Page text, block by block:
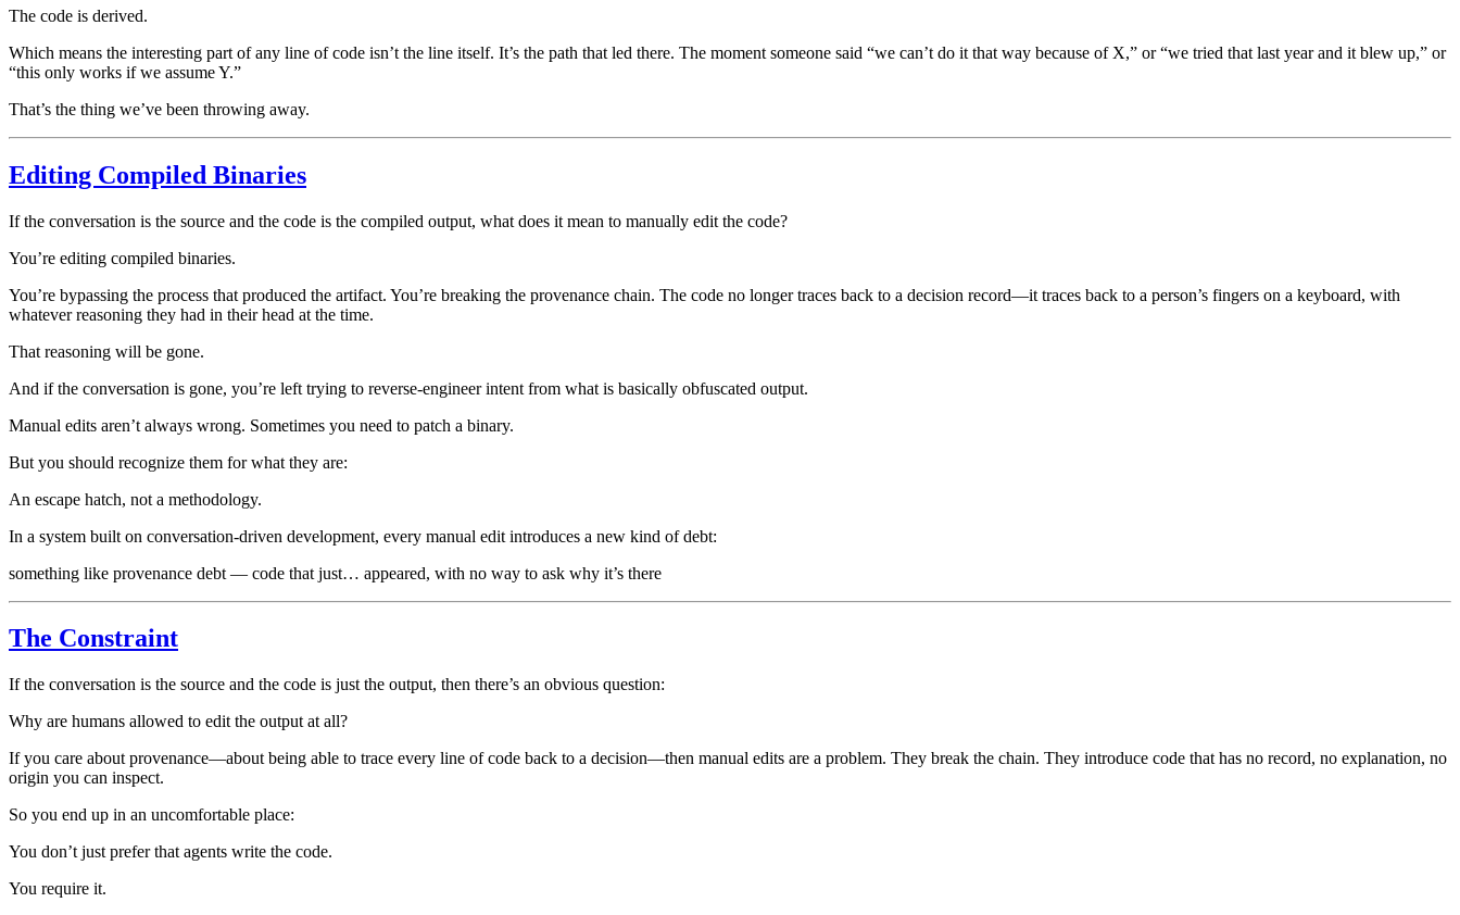
The code is derived.
Which means the interesting part of any line of code isn’t the line itself. It’s the path that led there. The moment someone said “we can’t do it that way because of X,” or “we tried that last year and it blew up,” or
“this only works if we assume Y.”
That’s the thing we’ve been throwing away.
Editing Compiled Binaries
If the conversation is the source and the code is the compiled output, what does it mean to manually edit the code?
You’re editing compiled binaries.
You’re bypassing the process that produced the artifact. You’re breaking the provenance chain. The code no longer traces back to a decision record—it traces back to a person’s fingers on a keyboard, with
whatever reasoning they had in their head at the time.
That reasoning will be gone.
And if the conversation is gone, you’re left trying to reverse-engineer intent from what is basically obfuscated output.
Manual edits aren’t always wrong. Sometimes you need to patch a binary.
But you should recognize them for what they are:
An escape hatch, not a methodology.
In a system built on conversation-driven development, every manual edit introduces a new kind of debt:
something like provenance debt — code that just… appeared, with no way to ask why it’s there
The Constraint
If the conversation is the source and the code is just the output, then there’s an obvious question:
Why are humans allowed to edit the output at all?
If you care about provenance—about being able to trace every line of code back to a decision—then manual edits are a problem. They break the chain. They introduce code that has no record, no explanation, no
origin you can inspect.
So you end up in an uncomfortable place:
You don’t just prefer that agents write the code.
You require it.